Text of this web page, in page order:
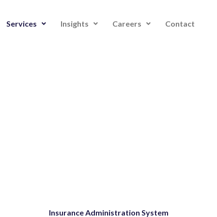
Services Insights Careers Contact
Insurance Administration System